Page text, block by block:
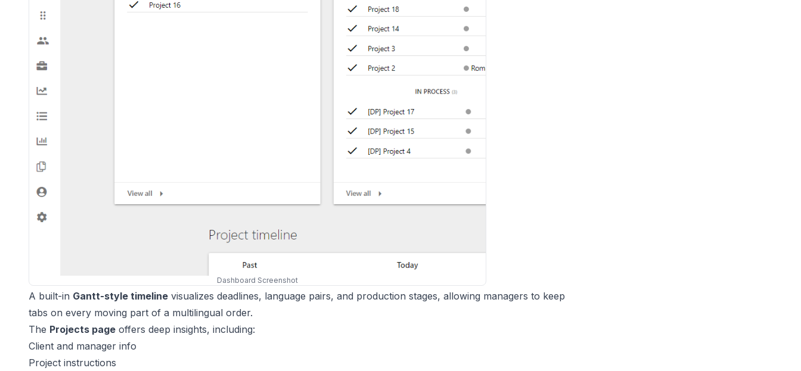
Dashboard Screenshot
A built-in Gantt-style timeline visualizes deadlines, language pairs, and production stages, allowing managers to keep
tabs on every moving part of a multilingual order.
The Projects page offers deep insights, including:
Client and manager info
Project instructions